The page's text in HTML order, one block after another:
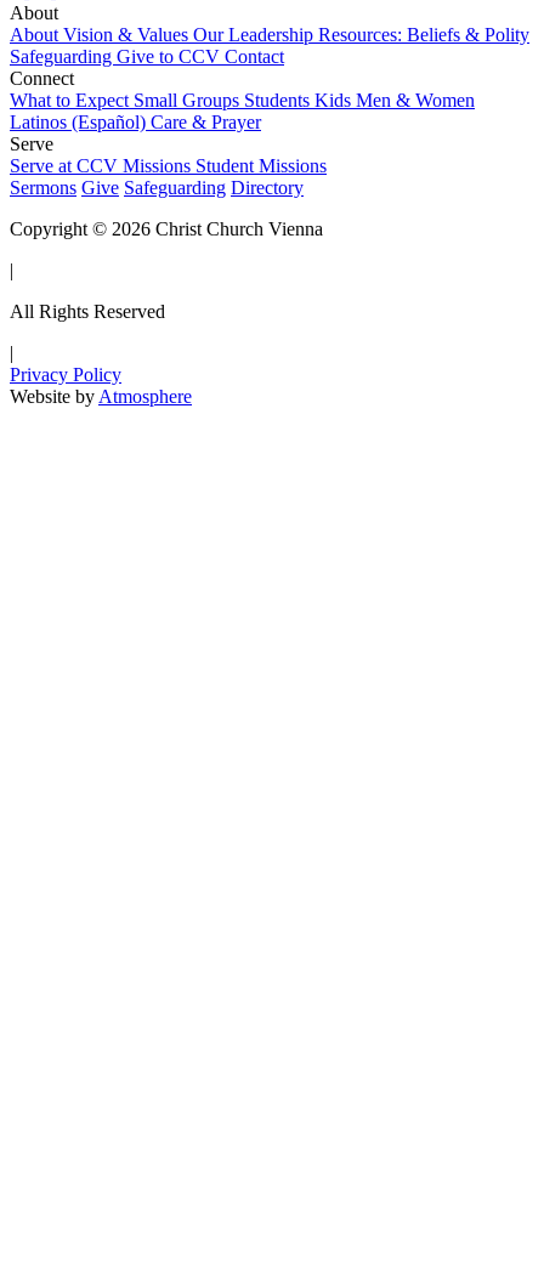
About
About Vision & Values Our Leadership Resources: Beliefs & Polity
Safeguarding Give to CCV Contact
Connect
What to Expect Small Groups Students Kids Men & Women
Latinos (Español) Care & Prayer
Serve
Serve at CCV Missions Student Missions
Sermons Give Safeguarding Directory
Copyright © 2026 Christ Church Vienna
|
All Rights Reserved
|
Privacy Policy
Website by Atmosphere